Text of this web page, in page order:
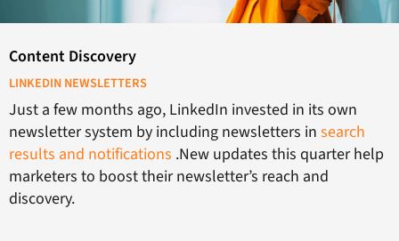
Content Discovery
LINKEDIN NEWSLETTERS
Just a few months ago, LinkedIn invested in its own
newsletter system by including newsletters in search
results and notifications .New updates this quarter help
marketers to boost their newsletter’s reach and
discovery.